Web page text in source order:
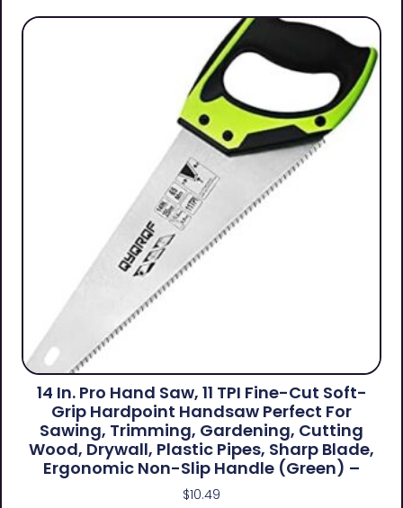
14 In. Pro Hand Saw, 11 TPI Fine-Cut Soft-
Grip Hardpoint Handsaw Perfect For
Sawing, Trimming, Gardening, Cutting
Wood, Drywall, Plastic Pipes, Sharp Blade,
Ergonomic Non-Slip Handle (green) –
$10.49